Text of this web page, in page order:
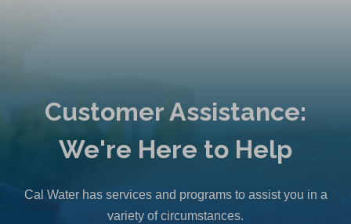
Customer Assistance:
We're Here to Help
Cal Water has services and programs to assist you in a
variety of circumstances.